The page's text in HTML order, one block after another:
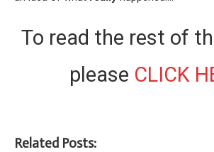
To read the rest of
please CLICK
Related Posts: